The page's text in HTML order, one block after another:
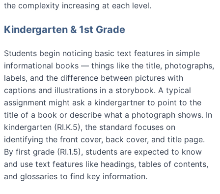
the complexity increasing at each level.
Kindergarten & 1st Grade
Students begin noticing basic text features in simple
informational books — things like the title, photographs,
labels, and the difference between pictures with
captions and illustrations in a storybook. A typical
assignment might ask a kindergartner to point to the
title of a book or describe what a photograph shows. In
kindergarten (RI.K.5), the standard focuses on
identifying the front cover, back cover, and title page.
By first grade (RI.1.5), students are expected to know
and use text features like headings, tables of contents,
and glossaries to find key information.